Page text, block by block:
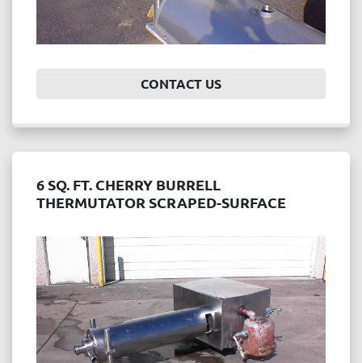
CONTACT US
6 SQ. FT. CHERRY BURRELL
THERMUTATOR SCRAPED-SURFACE